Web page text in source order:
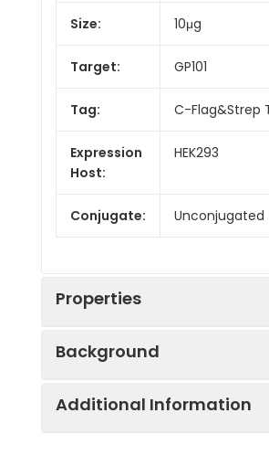
Size: 10μg
Target: GP101
Tag: C-Flag&Strep
Expression
Host:
HEK293
Conjugate: Unconjugated
Properties
Background
The protein encoded by
Additional Information